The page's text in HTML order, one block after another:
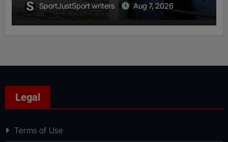
SportJustSport writers Aug 7, 2026
Legal
Terms of Use